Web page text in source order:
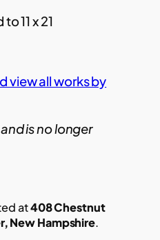
11 x 21
view all works by
is no longer
at408 Chestnut
New Hampshire.